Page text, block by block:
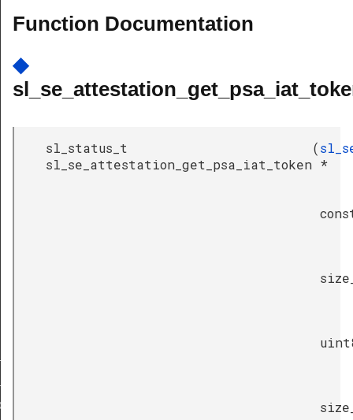
Function Documentation
◆
sl_status_t
sl_se_attestation_get_psa_iat_token
(
*